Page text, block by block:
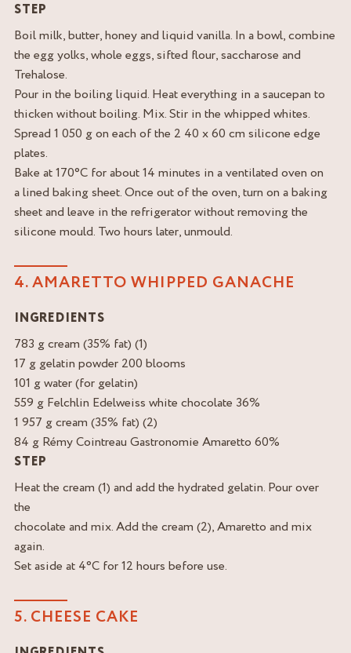
STEP
Boil milk, butter, honey and liquid vanilla. In a bowl, combine
the egg yolks, whole eggs, sifted flour, saccharose and
Trehalose.
Pour in the boiling liquid. Heat everything in a saucepan to
thicken without boiling. Mix. Stir in the whipped whites.
Spread 1 050 g on each of the 2 40 x 60 cm silicone edge
plates.
Bake at 170°C for about 14 minutes in a ventilated oven on
a lined baking sheet. Once out of the oven, turn on a baking
sheet and leave in the refrigerator without removing the
silicone mould. Two hours later, unmould.
4. AMARETTO WHIPPED GANACHE
INGREDIENTS
783 g cream (35% fat) (1)
17 g gelatin powder 200 blooms
101 g water (for gelatin)
559 g Felchlin Edelweiss white chocolate 36%
1 957 g cream (35% fat) (2)
84 g Rémy Cointreau Gastronomie Amaretto 60%
STEP
Heat the cream (1) and add the hydrated gelatin. Pour over
the
chocolate and mix. Add the cream (2), Amaretto and mix
again.
Set aside at 4°C for 12 hours before use.
5. CHEESE CAKE